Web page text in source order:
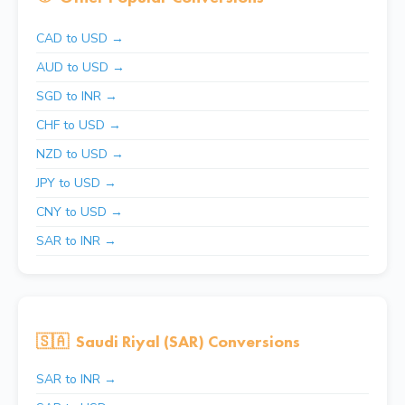
CAD to USD →
AUD to USD →
SGD to INR →
CHF to USD →
NZD to USD →
JPY to USD →
CNY to USD →
SAR to INR →
🇸🇦 Saudi Riyal (SAR) Conversions
SAR to INR →